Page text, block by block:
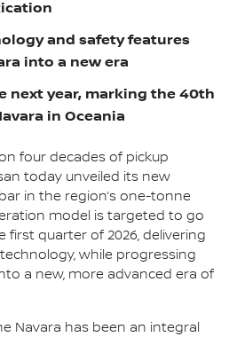
and safety features
into a new era
next year, marking the 40th
in Oceania
four decades of pickup
today unveiled its new
in the region’s one-tonne
model is targeted to go
first quarter of 2026, delivering
while progressing
a new, more advanced era of
Navara has been an integral